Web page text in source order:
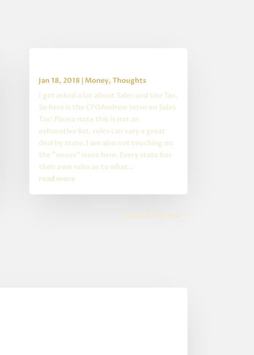
Jan 18, 2018 | Money, Thoughts
I get asked a lot about Sales and Use Tax.
So here is the CFOAndrew Intro on Sales
Tax! Please note this is not an
exhaustive list, rules can vary a great
deal by state. I am also not touching on
the "nexus" issue here. Every state has
their own rules as to what...
read more
Next Entries »